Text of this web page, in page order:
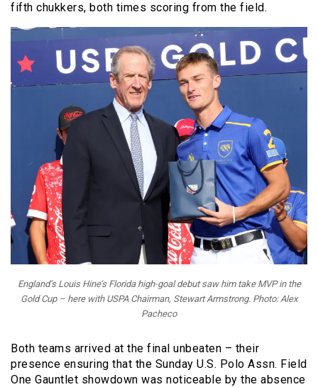
fifth chukkers, both times scoring from the field.
England’s Louis Hine’s Florida high-goal debut saw him take MVP in the
Gold Cup – here with USPA Chairman, Stewart Armstrong. Photo: Alex
Pacheco
Both teams arrived at the final unbeaten – their
presence ensuring that the Sunday U.S. Polo Assn. Field
One Gauntlet showdown was noticeable by the absence